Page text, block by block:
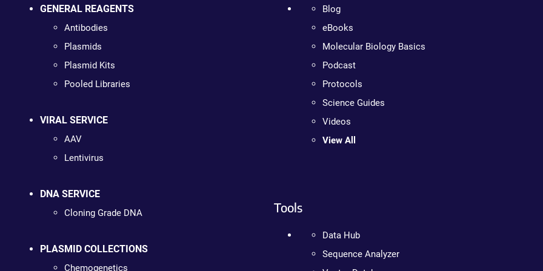
GENERAL REAGENTS
Antibodies
Plasmids
Plasmid Kits
Pooled Libraries
VIRAL SERVICE
AAV
Lentivirus
DNA SERVICE
Cloning Grade DNA
PLASMID COLLECTIONS
Chemogenetics
Blog
eBooks
Molecular Biology Basics
Podcast
Protocols
Science Guides
Videos
View All
Tools
Data Hub
Sequence Analyzer